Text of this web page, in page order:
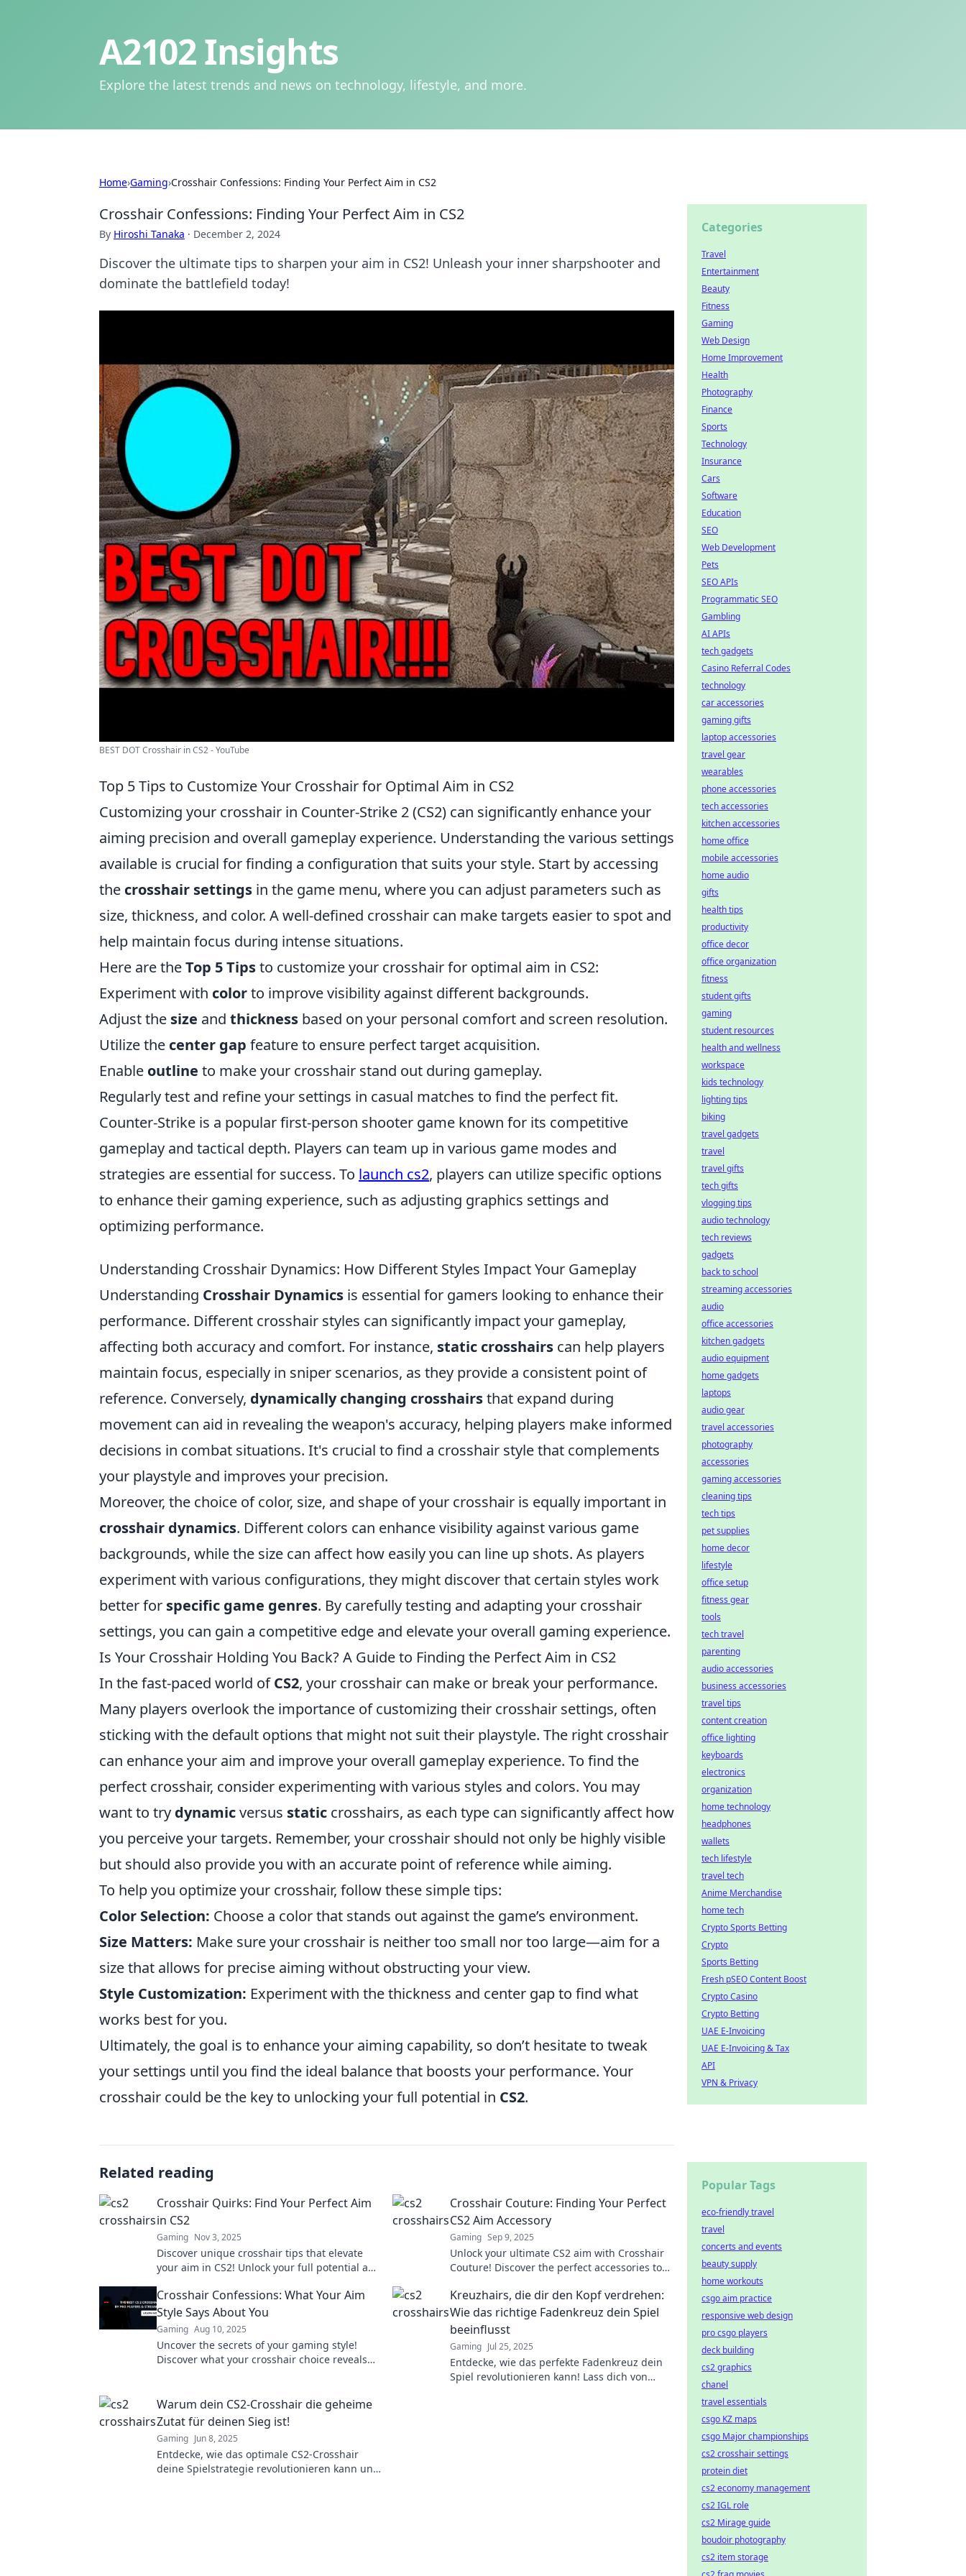
A2102 Insights
Explore the latest trends and news on technology, lifestyle, and more.
Home›Gaming›Crosshair Confessions: Finding Your Perfect Aim in CS2
Crosshair Confessions: Finding Your Perfect Aim in CS2
By Hiroshi Tanaka · December 2, 2024
Discover the ultimate tips to sharpen your aim in CS2! Unleash your inner sharpshooter and
dominate the battlefield today!
BEST DOT Crosshair in CS2 - YouTube
Top 5 Tips to Customize Your Crosshair for Optimal Aim in CS2
Customizing your crosshair in Counter-Strike 2 (CS2) can significantly enhance your
aiming precision and overall gameplay experience. Understanding the various settings
available is crucial for finding a configuration that suits your style. Start by accessing
the crosshair settings in the game menu, where you can adjust parameters such as
size, thickness, and color. A well-defined crosshair can make targets easier to spot and
help maintain focus during intense situations.
Here are theTop 5 Tipsto customize your crosshair for optimal aim in CS2:
Experiment with colorto improve visibility against different backgrounds.
Adjust the size and thickness based on your personal comfort and screen resolution.
Utilize the center gap feature to ensure perfect target acquisition.
Enable outline to make your crosshair stand out during gameplay.
Regularly test and refine your settings in casual matches to find the perfect fit.
Counter-Strike is a popular first-person shooter game known for its competitive
gameplay and tactical depth. Players can team up in various game modes and
strategies are essential for success. To launch cs2, players can utilize specific options
to enhance their gaming experience, such as adjusting graphics settings and
optimizing performance.
Understanding Crosshair Dynamics: How Different Styles Impact Your Gameplay
Understanding Crosshair Dynamics is essential for gamers looking to enhance their
performance. Different crosshair styles can significantly impact your gameplay,
affecting both accuracy and comfort. For instance, static crosshairs can help players
maintain focus, especially in sniper scenarios, as they provide a consistent point of
reference. Conversely, dynamically changing crosshairsthat expand during
movement can aid in revealing the weapon's accuracy, helping players make informed
decisions in combat situations. It's crucial to find a crosshair style that complements
your playstyle and improves your precision.
Moreover, the choice of color, size, and shape of your crosshair is equally important in
crosshair dynamics. Different colors can enhance visibility against various game
backgrounds, while the size can affect how easily you can line up shots. As players
experiment with various configurations, they might discover that certain styles work
better for specific game genres. By carefully testing and adapting your crosshair
settings, you can gain a competitive edge and elevate your overall gaming experience.
Is Your Crosshair Holding You Back? A Guide to Finding the Perfect Aim in CS2
In the fast-paced world ofCS2, your crosshair can make or break your performance.
Many players overlook the importance of customizing their crosshair settings, often
sticking with the default options that might not suit their playstyle. The right crosshair
can enhance your aim and improve your overall gameplay experience. To find the
perfect crosshair, consider experimenting with various styles and colors. You may
want to try dynamicversus static crosshairs, as each type can significantly affect how
you perceive your targets. Remember, your crosshair should not only be highly visible
but should also provide you with an accurate point of reference while aiming.
To help you optimize your crosshair, follow these simple tips:
Color Selection: Choose a color that stands out against the game’s environment.
Size Matters: Make sure your crosshair is neither too small nor too large—aim for a
size that allows for precise aiming without obstructing your view.
Style Customization: Experiment with the thickness and center gap to find what
works best for you.
Ultimately, the goal is to enhance your aiming capability, so don’t hesitate to tweak
your settings until you find the ideal balance that boosts your performance. Your
crosshair could be the key to unlocking your full potential in CS2.
Related reading
Crosshair Quirks: Find Your Perfect Aim
in CS2
Gaming Nov 3, 2025
Discover unique crosshair tips that elevate
your aim in CS2! Unlock your full potential and
Crosshair Couture: Finding Your Perfect
CS2 Aim Accessory
Gaming Sep 9, 2025
Unlock your ultimate CS2 aim with Crosshair
Couture! Discover the perfect accessories to
match.
Crosshair Confessions: What Your Aim
Style Says About You
Gaming Aug 10, 2025
Uncover the secrets of your gaming style!
Discover what your crosshair choice reveals
Kreuzhairs, die dir den Kopf verdrehen:
Wie das richtige Fadenkreuz dein Spiel
beeinflusst
Gaming Jul 25, 2025
Entdecke, wie das perfekte Fadenkreuz dein
Spiel revolutionieren kann! Lass dich von
Warum dein CS2-Crosshair die geheime
Zutat für deinen Sieg ist!
Gaming Jun 8, 2025
Entdecke, wie das optimale CS2-Crosshair
deine Spielstrategie revolutionieren kann und
Categories
Travel
Entertainment
Beauty
Fitness
Gaming
Web Design
Home Improvement
Health
Photography
Finance
Sports
Technology
Insurance
Cars
Software
Education
SEO
Web Development
Pets
SEO APIs
Programmatic SEO
Gambling
AI APIs
tech gadgets
Casino Referral Codes
technology
car accessories
gaming gifts
laptop accessories
travel gear
wearables
phone accessories
tech accessories
kitchen accessories
home office
mobile accessories
home audio
gifts
health tips
productivity
office decor
office organization
fitness
student gifts
gaming
student resources
health and wellness
workspace
kids technology
lighting tips
biking
travel gadgets
travel
travel gifts
tech gifts
vlogging tips
audio technology
tech reviews
gadgets
back to school
streaming accessories
audio
office accessories
kitchen gadgets
audio equipment
home gadgets
laptops
audio gear
travel accessories
photography
accessories
gaming accessories
cleaning tips
tech tips
pet supplies
home decor
lifestyle
office setup
fitness gear
tools
tech travel
parenting
audio accessories
business accessories
travel tips
content creation
office lighting
keyboards
electronics
organization
home technology
headphones
wallets
tech lifestyle
travel tech
Anime Merchandise
home tech
Crypto Sports Betting
Crypto
Sports Betting
Fresh pSEO Content Boost
Crypto Casino
Crypto Betting
UAE E-Invoicing
UAE E-Invoicing & Tax
API
VPN & Privacy
Popular Tags
eco-friendly travel
travel
concerts and events
beauty supply
home workouts
csgo aim practice
responsive web design
pro csgo players
deck building
cs2 graphics
chanel
travel essentials
csgo KZ maps
csgo Major championships
cs2 crosshair settings
protein diet
cs2 economy management
cs2 IGL role
cs2 Mirage guide
boudoir photography
cs2 item storage